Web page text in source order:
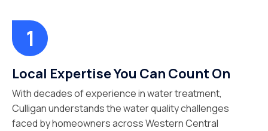
Local Expertise You Can Count On
With decades of experience in water treatment,
Culligan understands the water quality challenges
faced by homeowners across Western Central